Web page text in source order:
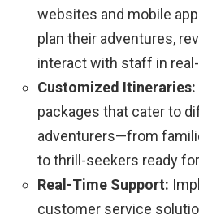
websites and mobile
plan their adventures,
interact with staff in
Customized Itineraries:
packages that cater to
adventurers—from
to thrill-seekers ready
Real-Time Support:
customer service